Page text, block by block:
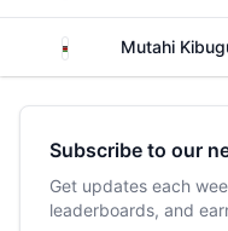
Kenya Mutahi
Subscribe to our
Get updates each
leaderboards, and